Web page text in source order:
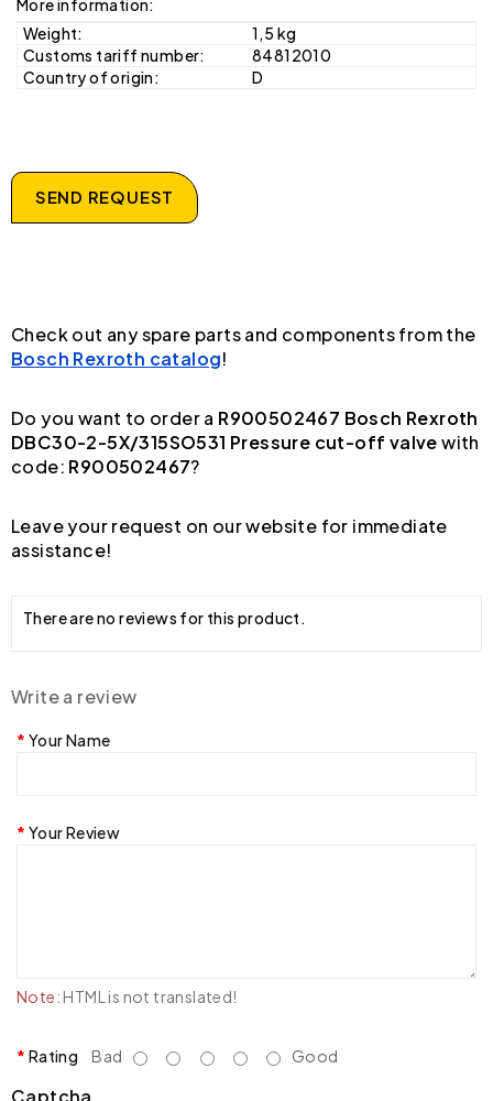
Weight:
1,5 kg
Customs tariff number:
84812010
Country of origin:
D
SEND REQUEST
Check out any spare parts and components from the
Bosch Rexroth catalog!
Do you want to order a R900502467 Bosch Rexroth
DBC30-2-5X/315SO531 Pressure cut-off valvewith
code: R900502467?
Leave your request on our website for immediate
assistance!
There are no reviews for this product.
Write a review
Your Name
Your Review
Note: HTML is not translated!
Rating Bad Good
Captcha